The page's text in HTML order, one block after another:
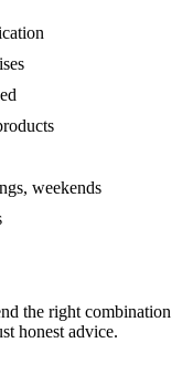
weekends
the right combination
honest advice.